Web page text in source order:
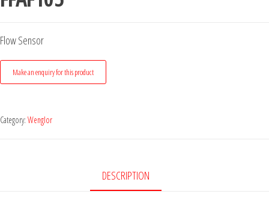
Flow Sensor
Category: Wenglor
DESCRIPTION